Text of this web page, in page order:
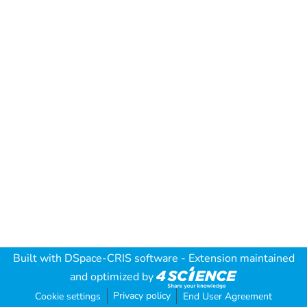
Built with DSpace-CRIS software - Extension maintained
and optimized by
Cookie settings Privacy policy End User Agreement